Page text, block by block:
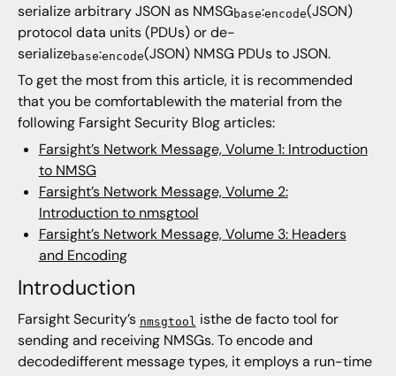
serialize arbitrary JSON as NMSGbase:encode(JSON)
protocol data units (PDUs) or de-
serializebase:encode(JSON) NMSG PDUs to JSON.
To get the most from this article, it is recommended
that you be comfortablewith the material from the
following Farsight Security Blog articles:
Farsight’s Network Message, Volume 1: Introduction
to NMSG
Farsight’s Network Message, Volume 2:
Introduction to nmsgtool
Farsight’s Network Message, Volume 3: Headers
and Encoding
Introduction
Farsight Security’s nmsgtool isthe de facto tool for
sending and receiving NMSGs. To encode and
decodedifferent message types, it employs a run-time